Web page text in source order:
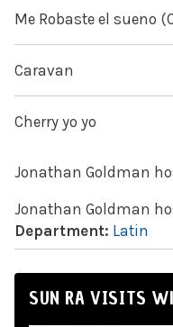
Me Robaste el sueno
Caravan
Cherry yo yo
Jonathan Goldman
Jonathan Goldman
Department: Latin
SUN RA VISITS